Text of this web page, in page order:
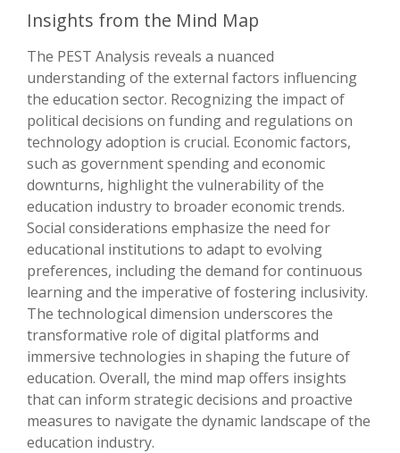
Insights from the Mind Map
The PEST Analysis reveals a nuanced
understanding of the external factors influencing
the education sector. Recognizing the impact of
political decisions on funding and regulations on
technology adoption is crucial. Economic factors,
such as government spending and economic
downturns, highlight the vulnerability of the
education industry to broader economic trends.
Social considerations emphasize the need for
educational institutions to adapt to evolving
preferences, including the demand for continuous
learning and the imperative of fostering inclusivity.
The technological dimension underscores the
transformative role of digital platforms and
immersive technologies in shaping the future of
education. Overall, the mind map offers insights
that can inform strategic decisions and proactive
measures to navigate the dynamic landscape of the
education industry.